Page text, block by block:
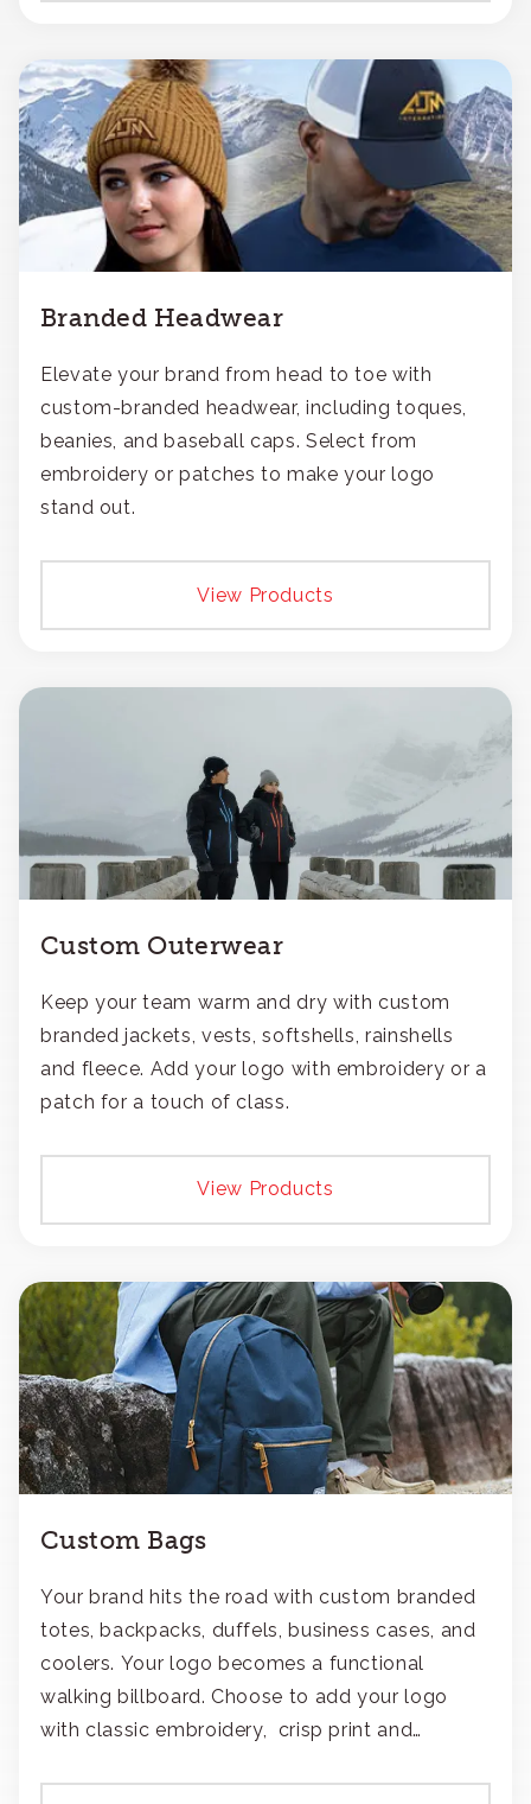
Branded Headwear
Elevate your brand from head to toe with
custom-branded headwear, including toques,
beanies, and baseball caps. Select from
embroidery or patches to make your logo
stand out.
View Products
Custom Outerwear
Keep your team warm and dry with custom
branded jackets, vests, softshells, rainshells
and fleece. Add your logo with embroidery or a
patch for a touch of class.
View Products
Custom Bags
Your brand hits the road with custom branded
totes, backpacks, duffels, business cases, and
coolers. Your logo becomes a functional
walking billboard. Choose to add your logo
with classic embroidery, crisp print and